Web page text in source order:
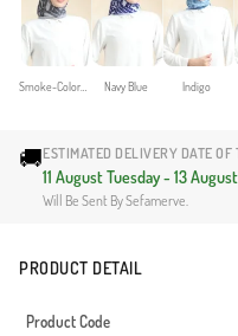
Navy Blue Indigo
🚚ESTIMATED DELIVERY DATE OF
11 August Tuesday - 13
Will Be Sent By Sefamerve.
PRODUCT DETAIL
Product Code